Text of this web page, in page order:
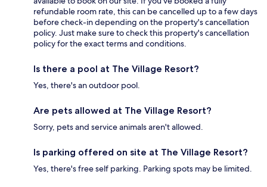
refundable room rate, this can be cancelled up to a few days
before check-in depending on the property's cancellation
policy. Just make sure to check this property's cancellation
policy for the exact terms and conditions.
Is there a pool at The Village Resort?
Yes, there's an outdoor pool.
Are pets allowed at The Village Resort?
Sorry, pets and service animals aren't allowed.
Is parking offered on site at The Village Resort?
Yes, there's free self parking. Parking spots may be limited.